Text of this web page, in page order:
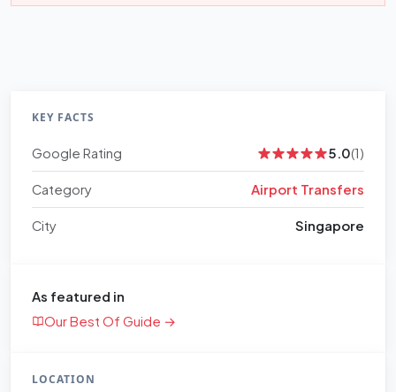
KEY FACTS
Google Rating 5.0(1)
Category Airport Transfers
City Singapore
As featured in
Our Best Of Guide →
LOCATION